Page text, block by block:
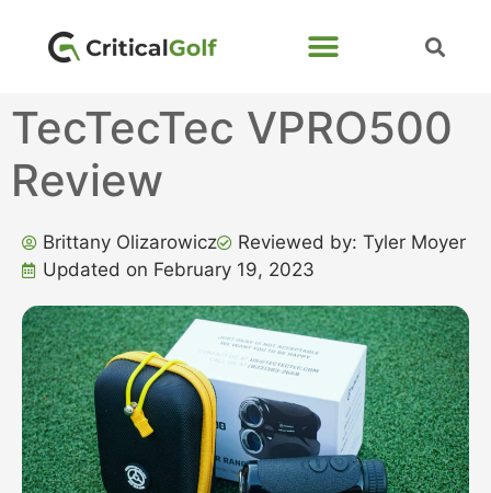
TecTecTec VPRO500
Review
Brittany Olizarowicz
Reviewed by: Tyler Moyer
Updated on February 19, 2023